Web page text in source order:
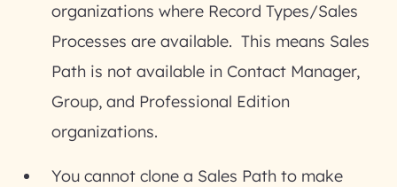
organizations where Record Types/Sales
Processes are available. This means Sales
Path is not available in Contact Manager,
Group, and Professional Edition
organizations.
You cannot clone a Sales Path to make